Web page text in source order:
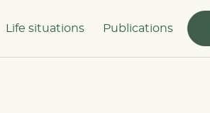
Life situations Publications